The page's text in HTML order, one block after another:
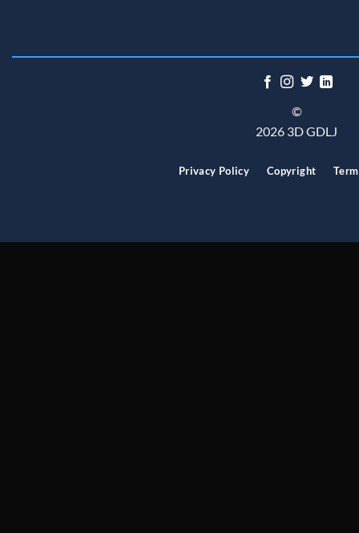
©
2026 3D GDLJ
Privacy Policy Copyright